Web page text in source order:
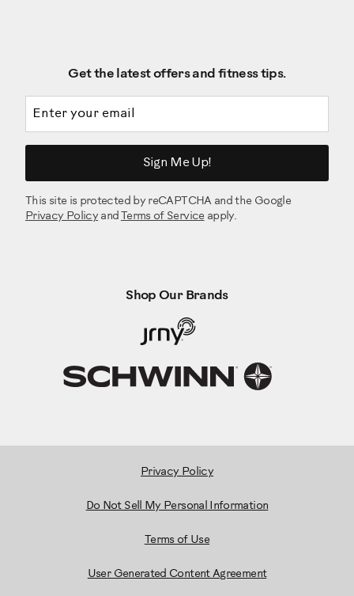
Get the latest offers and fitness tips.
Sign Me Up!
This site is protected by reCAPTCHA and the Google
Privacy Policy and Terms of Serviceapply.
Shop Our Brands
Privacy Policy
Do Not Sell My Personal Information
Terms of Use
User Generated Content Agreement